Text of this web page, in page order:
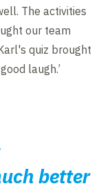
The activities
our team
quiz brought
laugh.’
better